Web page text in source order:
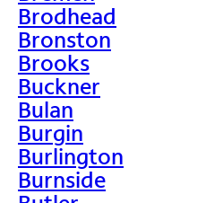
Brodhead
Bronston
Brooks
Buckner
Bulan
Burgin
Burlington
Burnside